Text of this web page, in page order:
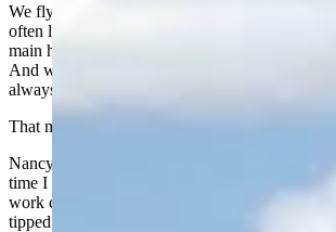
We fly United, and for reasons known only to
often land their Dallas flight at the A concourse
main hub there is the B concourse. It is a long,
And wouldn’t you know it, our little regional jet
always parked at the far end, usually around
That means a trek of more than a mile and a half.
Nancy requires a wheelchair, and with my bad
time I did, too. The gentlemen pushing the
work cut out for them. It is no small haul
tipped them $20 each, and it was money well